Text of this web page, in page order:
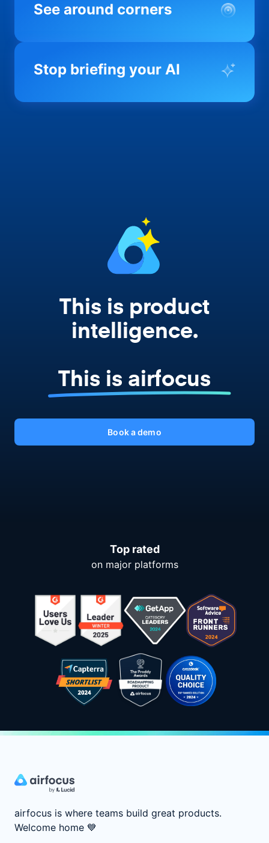
See around corners
Most product orgs find out something went
you before it matters; flagging drift,
Stop briefing your AI
Every AI tool your team uses starts from a
This is product
intelligence.
This is airfocus
Book a demo
Top rated
on major platforms
airfocus is where teams build great products.
Welcome home 💙